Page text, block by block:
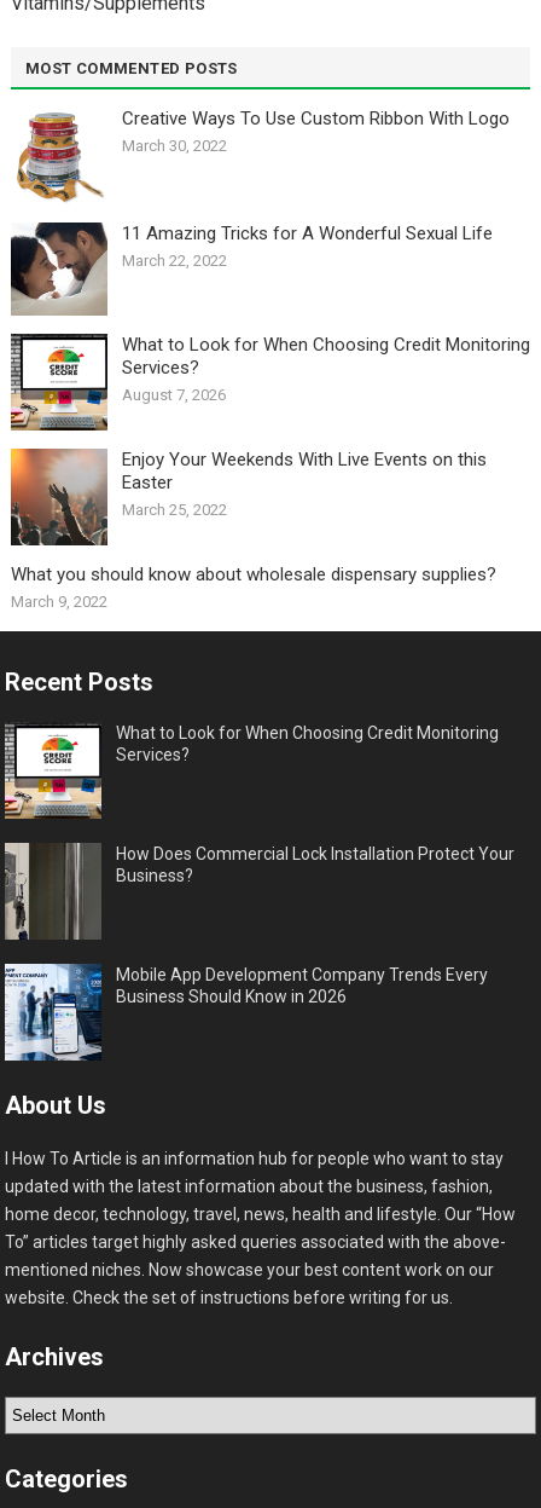
MOST COMMENTED POSTS
Creative Ways To Use Custom Ribbon With Logo￼
March 30, 2022
11 Amazing Tricks for A Wonderful Sexual Life￼
March 22, 2022
What to Look for When Choosing Credit Monitoring
Services?
August 7, 2026
Enjoy Your Weekends With Live Events on this
Easter
March 25, 2022
What you should know about wholesale dispensary supplies?
March 9, 2022
Recent Posts
What to Look for When Choosing Credit Monitoring
Services?
How Does Commercial Lock Installation Protect Your
Business?
Mobile App Development Company Trends Every
Business Should Know in 2026
About Us
I How To Article is an information hub for people who want to stay
updated with the latest information about the business, fashion,
home decor, technology, travel, news, health and lifestyle. Our “How
To” articles target highly asked queries associated with the above-
mentioned niches. Now showcase your best content work on our
website. Check the set of instructions before writing for us.
Archives
Archives
Categories